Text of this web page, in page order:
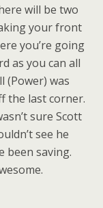
will be two
your front
you’re going
as you can all
(Power) was
the last corner.
sure Scott
see he
been saving.